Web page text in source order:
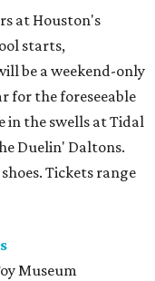
at Houston's
starts,
be a weekend-only
for the foreseeable
in the swells at Tidal
Duelin' Daltons.
Tickets range
Museum